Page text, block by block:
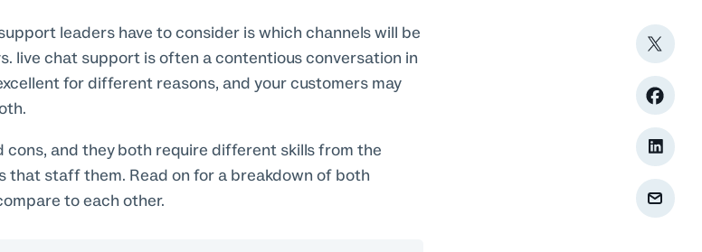
leaders have to consider is which channels will be
live chat support is often a contentious conversation in
for different reasons, and your customers may
cons, and they both require different skills from the
that staff them. Read on for a breakdown of both
to each other.